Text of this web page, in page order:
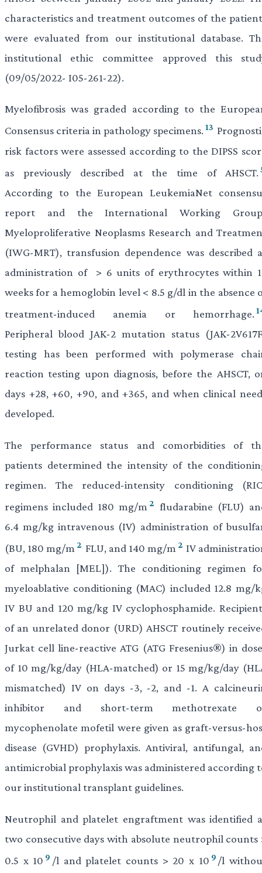
characteristics and treatment outcomes of the
were evaluated from our institutional database.
institutional ethic committee approved this
(09/05/2022- I05-261-22).
Myelofibrosis was graded according to the
Consensus criteria in pathology specimens. 13
risk factors were assessed according to the DIPSS
as previously described at the time of AHSCT.
According to the European LeukemiaNet
report and the International Working
Myeloproliferative Neoplasms Research and
(IWG-MRT), transfusion dependence was described
administration of > 6 units of erythrocytes within
weeks for a hemoglobin level < 8.5 g/dl in the absence
treatment-induced anemia or hemorrhage.
Peripheral blood JAK-2 mutation status (JAK-
testing has been performed with polymerase
reaction testing upon diagnosis, before the AHSCT,
days +28, +60, +90, and +365, and when clinical
developed.
The performance status and comorbidities of
patients determined the intensity of the
regimen. The reduced-intensity conditioning
regimens included 180 mg/m 2
fludarabine (FLU)
6.4 mg/kg intravenous (IV) administration of
(BU, 180 mg/m2 FLU, and 140 mg/m2 IV
of melphalan [MEL]). The conditioning regimen
myeloablative conditioning (MAC) included 12.8 mg/
IV BU and 120 mg/kg IV cyclophosphamide.
of an unrelated donor (URD) AHSCT routinely
Jurkat cell line-reactive ATG (ATG Fresenius®) in
of 10 mg/kg/day (HLA-matched) or 15 mg/kg/day
mismatched) IV on days -3, -2, and -1. A
inhibitor and short-term methotrexate
mycophenolate mofetil were given as graft-versus-
disease (GVHD) prophylaxis. Antiviral, antifungal,
antimicrobial prophylaxis was administered according
our institutional transplant guidelines.
Neutrophil and platelet engraftment was identified
two consecutive days with absolute neutrophil counts
0.5 x 10 9 /l and platelet counts > 20 x 10 9 /l